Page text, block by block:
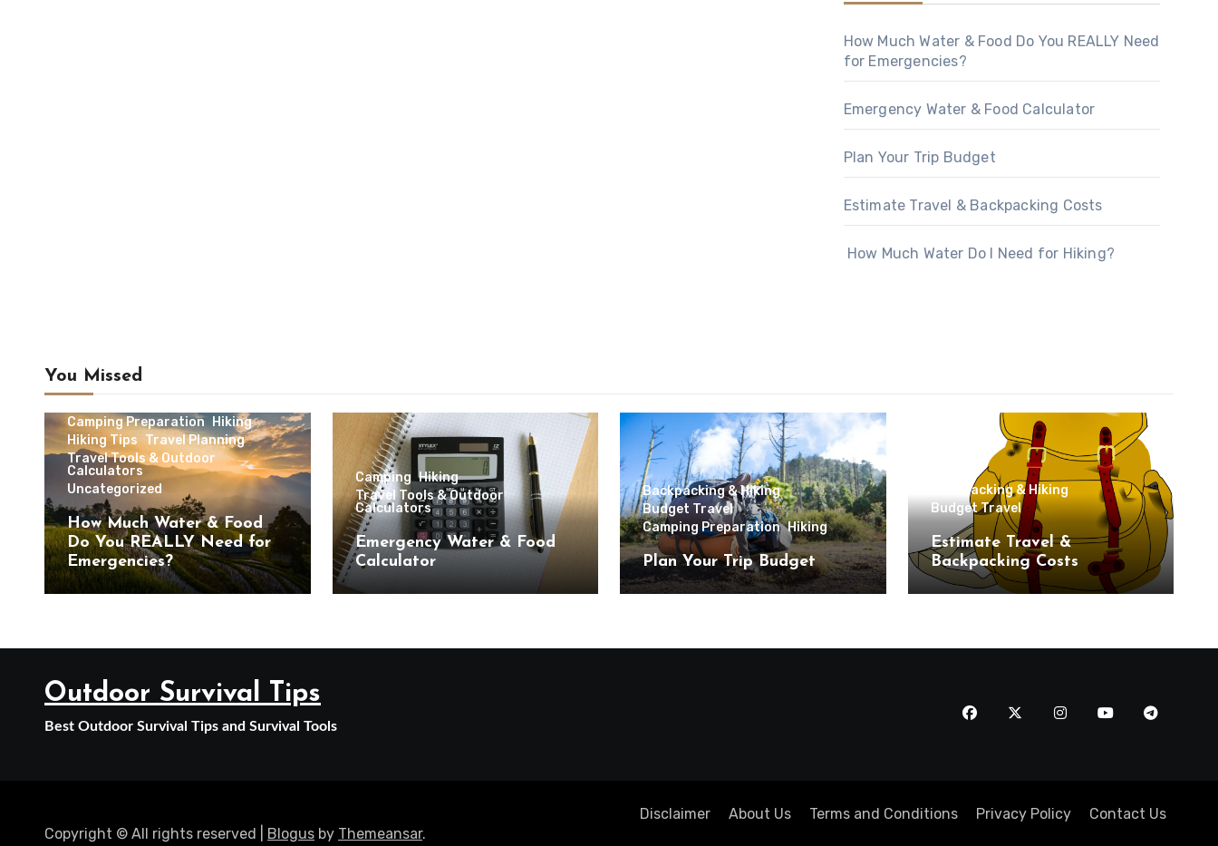
How Much Water & Food Do You REALLY Need
for Emergencies?
Emergency Water & Food Calculator
Plan Your Trip Budget
Estimate Travel & Backpacking Costs
How Much Water Do I Need for Hiking?
You Missed
Camping Preparation Hiking
Hiking Tips Travel Planning
Travel Tools & Outdoor
Calculators
Uncategorized
How Much Water & Food
Do You REALLY Need for
Emergencies?
Camping Hiking
Travel Tools & Outdoor
Calculators
Emergency Water & Food
Calculator
Backpacking & Hiking
Budget Travel
Camping Preparation Hiking
Plan Your Trip Budget
Backpacking & Hiking
Budget Travel
Estimate Travel &
Backpacking Costs
Outdoor Survival Tips
Best Outdoor Survival Tips and Survival Tools
Copyright © All rights reserved Blogus by Themeansar.
Disclaimer About Us Terms and Conditions Privacy Policy Contact Us